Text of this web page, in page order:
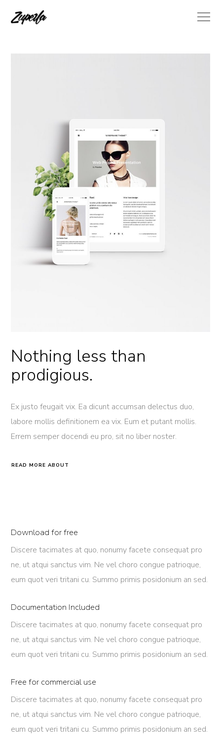
Nothing less than
prodigious.
Ex justo feugait vix. Ea dicunt accumsan delectus duo,
labore mollis definitionem ea vix. Eum et putant mollis.
Errem semper docendi eu pro, sit no liber noster.
READ MORE ABOUT
Download for free
Discere tacimates at quo, nonumy facete consequat pro
ne, ut atqui sanctus vim. Ne vel choro congue patrioque,
eum quot veri tritani cu. Summo primis posidonium an sed.
Documentation Included
Discere tacimates at quo, nonumy facete consequat pro
ne, ut atqui sanctus vim. Ne vel choro congue patrioque,
eum quot veri tritani cu. Summo primis posidonium an sed.
Free for commercial use
Discere tacimates at quo, nonumy facete consequat pro
ne, ut atqui sanctus vim. Ne vel choro congue patrioque,
eum quot veri tritani cu. Summo primis posidonium an sed.